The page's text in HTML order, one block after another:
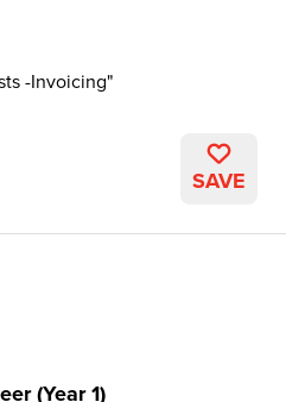
-Invoicing
SAVE
(Year 1)